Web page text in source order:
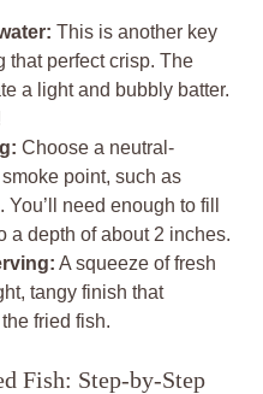
This is another key
that perfect crisp. The
a light and bubbly batter.
Choose a neutral-
point, such as
need enough to fill
a depth of about 2 inches.
A squeeze of fresh
tangy finish that
fried fish.
Fish: Step-by-Step